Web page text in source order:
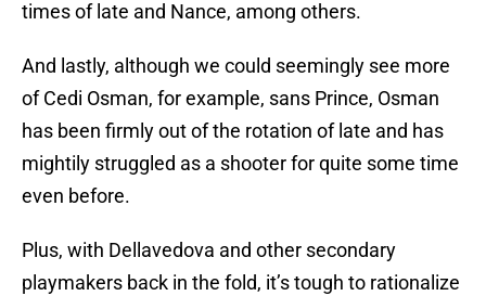
times of late and Nance, among others.
And lastly, although we could seemingly see more
of Cedi Osman, for example, sans Prince, Osman
has been firmly out of the rotation of late and has
mightily struggled as a shooter for quite some time
even before.
Plus, with Dellavedova and other secondary
playmakers back in the fold, it’s tough to rationalize